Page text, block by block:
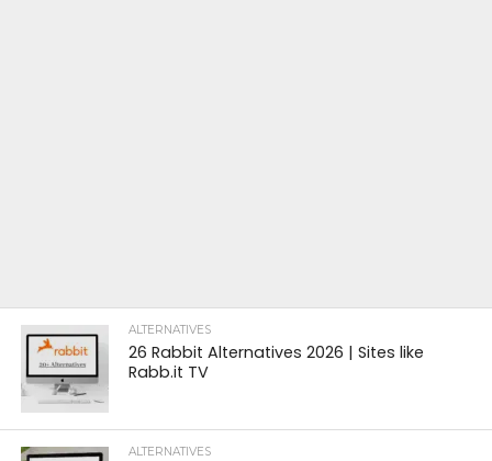
ALTERNATIVES
26 Rabbit Alternatives 2026 | Sites like
Rabb.it TV
ALTERNATIVES